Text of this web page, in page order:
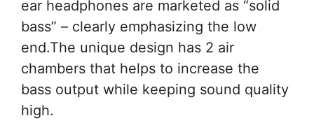
ear headphones are marketed as “solid
bass” – clearly emphasizing the low
end.The unique design has 2 air
chambers that helps to increase the
bass output while keeping sound quality
high.